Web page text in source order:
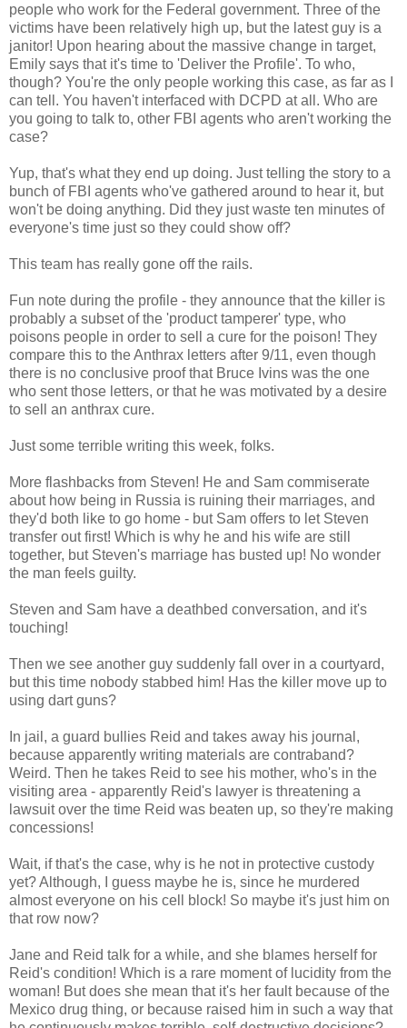
people who work for the Federal government. Three of the
victims have been relatively high up, but the latest guy is a
janitor! Upon hearing about the massive change in target,
Emily says that it's time to 'Deliver the Profile'. To who,
though? You're the only people working this case, as far as I
can tell. You haven't interfaced with DCPD at all. Who are
you going to talk to, other FBI agents who aren't working the
case?
Yup, that's what they end up doing. Just telling the story to a
bunch of FBI agents who've gathered around to hear it, but
won't be doing anything. Did they just waste ten minutes of
everyone's time just so they could show off?
This team has really gone off the rails.
Fun note during the profile - they announce that the killer is
probably a subset of the 'product tamperer' type, who
poisons people in order to sell a cure for the poison! They
compare this to the Anthrax letters after 9/11, even though
there is no conclusive proof that Bruce Ivins was the one
who sent those letters, or that he was motivated by a desire
to sell an anthrax cure.
Just some terrible writing this week, folks.
More flashbacks from Steven! He and Sam commiserate
about how being in Russia is ruining their marriages, and
they'd both like to go home - but Sam offers to let Steven
transfer out first! Which is why he and his wife are still
together, but Steven's marriage has busted up! No wonder
the man feels guilty.
Steven and Sam have a deathbed conversation, and it's
touching!
Then we see another guy suddenly fall over in a courtyard,
but this time nobody stabbed him! Has the killer move up to
using dart guns?
In jail, a guard bullies Reid and takes away his journal,
because apparently writing materials are contraband?
Weird. Then he takes Reid to see his mother, who's in the
visiting area - apparently Reid's lawyer is threatening a
lawsuit over the time Reid was beaten up, so they're making
concessions!
Wait, if that's the case, why is he not in protective custody
yet? Although, I guess maybe he is, since he murdered
almost everyone on his cell block! So maybe it's just him on
that row now?
Jane and Reid talk for a while, and she blames herself for
Reid's condition! Which is a rare moment of lucidity from the
woman! But does she mean that it's her fault because of the
Mexico drug thing, or because raised him in such a way that